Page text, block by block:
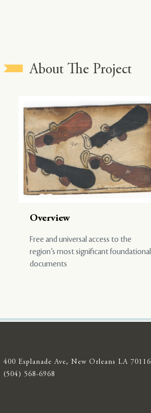
About The Project
Overview
Free and universal access to the
region’s most significant foundational
documents
400 Esplanade Ave, New Orleans LA 70116
(504) 568-6968